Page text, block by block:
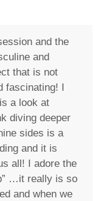
and the
and
that is not
fascinating! I
a look at
diving deeper
sides is a
and it is
all! I adore the
…it really is so
and when we